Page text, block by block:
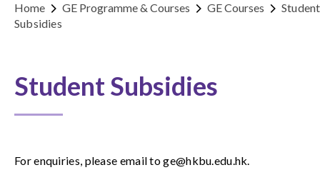
Home GE Programme & Courses GE Courses
Student
Subsidies
Student Subsidies
For enquiries, please email to ge@hkbu.edu.hk.